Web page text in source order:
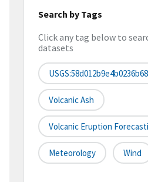
Search by Tags
Click any tag below to
datasets
Volcanic Ash
Volcanic Eruption
Meteorology Wind